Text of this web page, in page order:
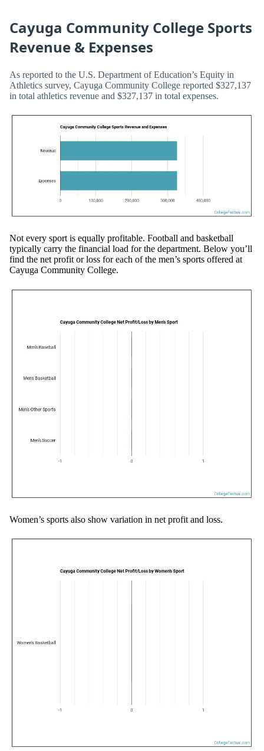
Cayuga Community College Sports
Revenue & Expenses
As reported to the U.S. Department of Education’s Equity in
Athletics survey, Cayuga Community College reported $327,137
in total athletics revenue and $327,137 in total expenses.
Not every sport is equally profitable. Football and basketball
typically carry the financial load for the department. Below you’ll
find the net profit or loss for each of the men’s sports offered at
Cayuga Community College.
Women’s sports also show variation in net profit and loss.